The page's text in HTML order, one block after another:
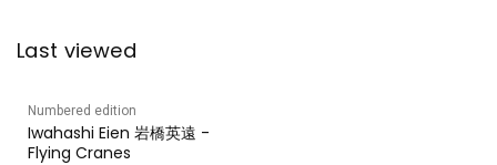
Last viewed
Numbered edition
Iwahashi Eien 岩橋英遠 -
Flying Cranes